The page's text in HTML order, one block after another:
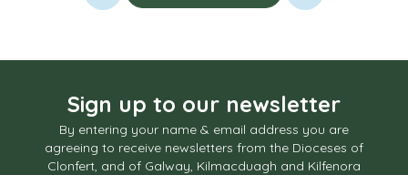
Sign up to our newsletter
By entering your name & email address you are
agreeing to receive newsletters from the Dioceses of
Clonfert, and of Galway, Kilmacduagh and Kilfenora